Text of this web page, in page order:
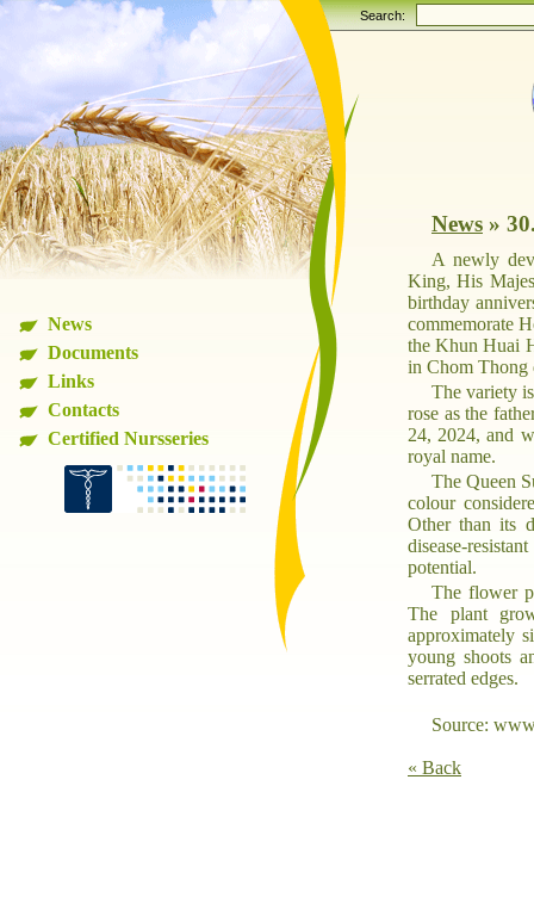
News
Documents
Links
Contacts
Certified Nursseries
Search:
News »
A newly
King, His
birthday
commemorate
the Khun Huai
in Chom Thong
The variety
rose as the
24, 2024, and
royal name.
The Queen
colour
Other than its
disease-
potential.
The flower
The plant
approximately
young shoots
serrated edges.
Source:
« Back